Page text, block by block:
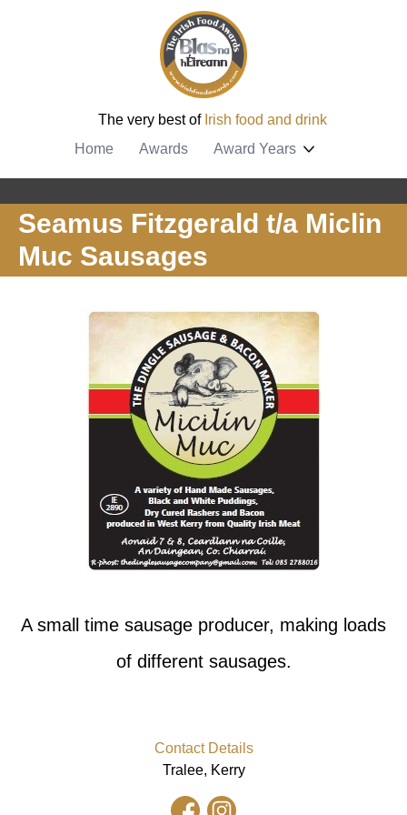
The very best of Irish food and drink
Home
Awards Award Years
Seamus Fitzgerald t/a Miclin
Muc Sausages
A small time sausage producer, making loads
of different sausages.
Contact Details
Tralee, Kerry